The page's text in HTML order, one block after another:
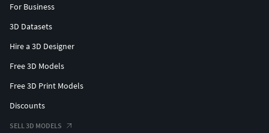
For Business
3D Datasets
Hire a 3D Designer
Free 3D Models
Free 3D Print Models
Discounts
SELL 3D MODELS